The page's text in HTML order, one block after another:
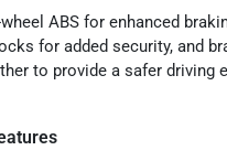
ABS for enhanced
for added security, and
to provide a safer driving